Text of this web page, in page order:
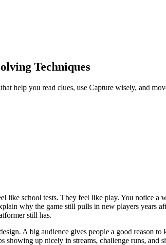
Techniques
help you read clues, use Capture wisely, and
like school tests. They feel like play. You notice
why the game still pulls in new players years
still has.
A big audience gives people a good reason
showing up nicely in streams, challenge runs,